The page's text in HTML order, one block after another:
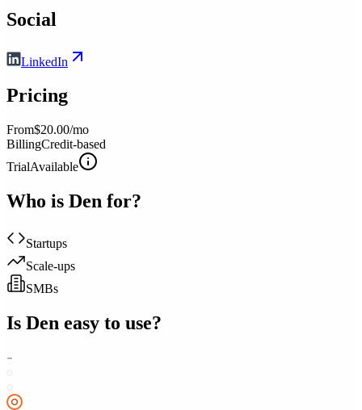
Social
LinkedIn
Pricing
From$20.00/mo
BillingCredit-based
TrialAvailable
Who is Den for?
Startups
Scale-ups
SMBs
Is Den easy to use?